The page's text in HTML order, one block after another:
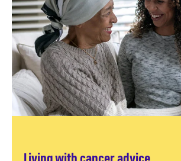
Living with cancer advice